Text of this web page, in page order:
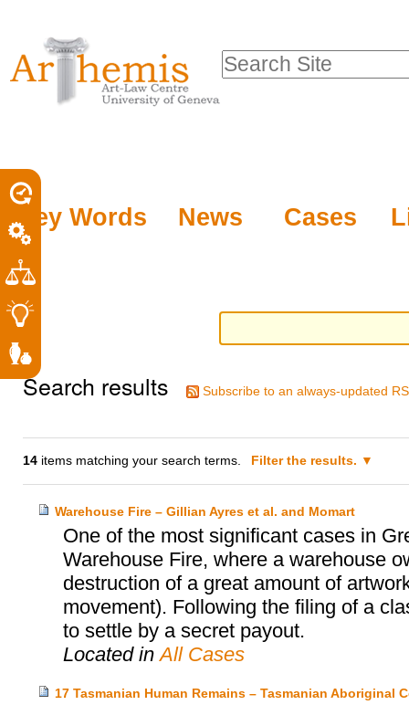
tools
content.
to
navigation
Key Words News Cases
Search Site
Search results Subscribe to an always-updated
14 items matching your search terms. Filter the results.
Warehouse Fire – Gillian Ayres et al. and Momart
One of the most significant cases in
Warehouse Fire, where a warehouse
destruction of a great amount of
movement). Following the filing of a
to settle by a secret payout.
Located inAll Cases
17 Tasmanian Human Remains – Tasmanian Aboriginal